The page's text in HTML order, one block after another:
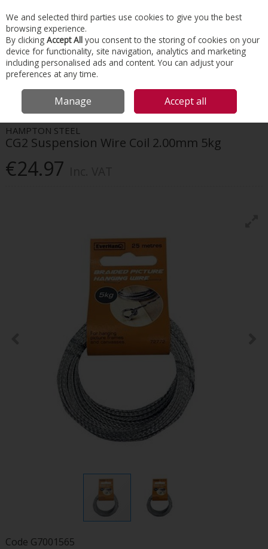
Skip to content
Menu Account Search Cart
HOME SUSPENDED CEILINGS
HAMPTON STEEL CG2
SUSPENSION WIRE COIL 2.00MM 5KG
HAMPTON STEEL
CG2 Suspension Wire Coil 2.00mm 5kg
€24.97
Code G7001565
We and selected third parties use cookies to give you the best
browsing experience.
By clicking Accept All you consent to the storing of cookies on your
device for functionality, site navigation, analytics and marketing
including personalised ads and content. You can adjust your
preferences at any time.
Manage Accept all